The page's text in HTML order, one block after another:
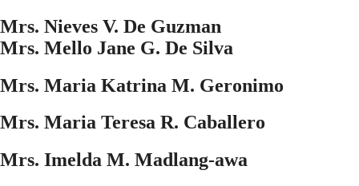
Mrs. Nieves V. De Guzman
Mrs. Mello Jane G. De Silva
Mrs. Maria Katrina M. Geronimo
Mrs. Maria Teresa R. Caballero
Mrs. Imelda M. Madlang-awa